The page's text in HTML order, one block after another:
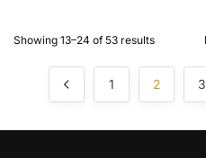
Showing 13–24 of 53 results
1 2 3